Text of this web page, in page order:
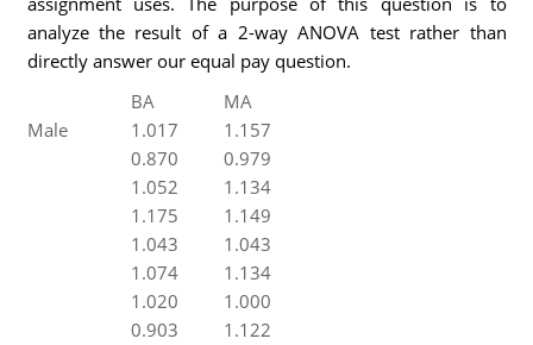
analyze the result of a 2-way ANOVA test rather than
directly answer our equal pay question.
BA
MA
Male
1.017
1.157
0.870
0.979
1.052
1.134
1.175
1.149
1.043
1.043
1.074
1.134
1.020
1.000
0.903
1.122